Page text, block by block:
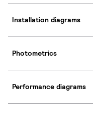
Installation diagrams
Photometrics
Performance diagrams